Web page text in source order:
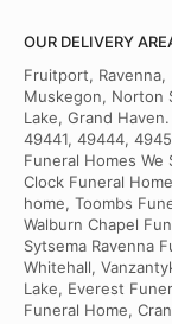
OUR DELIVERY
Fruitport,
Muskegon, Norton
Lake, Grand
49441, 49444,
Funeral Homes We
Clock Funeral
home, Toombs
Walburn Chapel
Sytsema Ravenna
Whitehall,
Lake, Everest
Funeral Home,